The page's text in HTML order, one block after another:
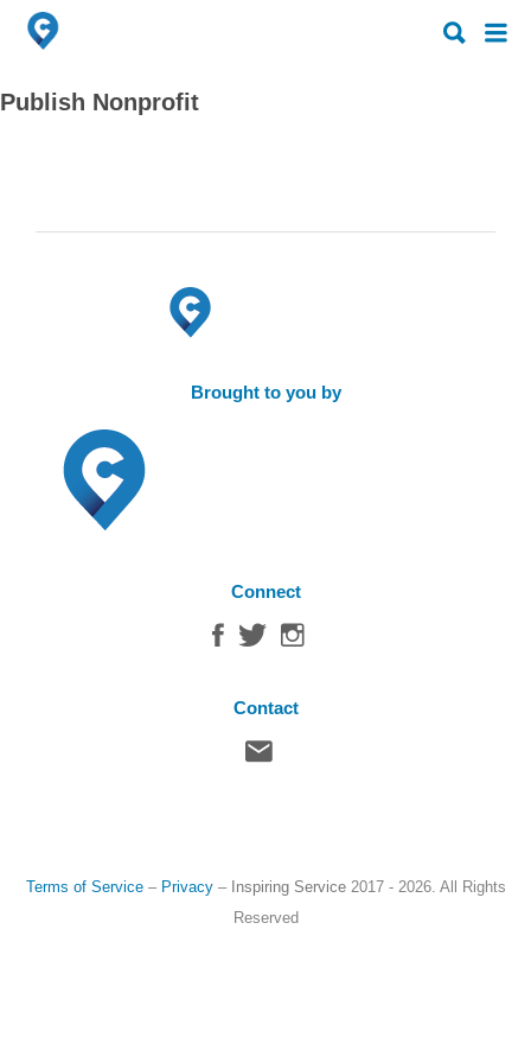
Search
for:
Search
for:
Publish Nonprofit
Brought to you by
Connect
Contact
Terms of Service– Privacy– Inspiring Service2017 - 2026. All Rights
Reserved